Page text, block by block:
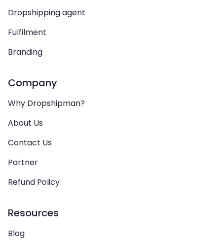
Dropshipping agent
Fulfilment
Branding
Company
Why Dropshipman?
About Us
Contact Us
Partner
Refund Policy
Resources
Blog